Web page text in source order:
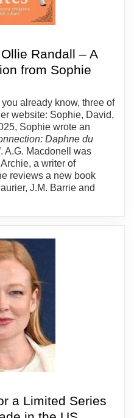
Randall – A
from Sophie
already know, three of
website: Sophie, David,
Sophie wrote an
Daphne du
. A.G. Macdonell was
a writer of
reviews a new book
J.M. Barrie and
a Limited Series